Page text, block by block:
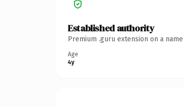
Established authority
Premium .guru extension on a
Age
4y